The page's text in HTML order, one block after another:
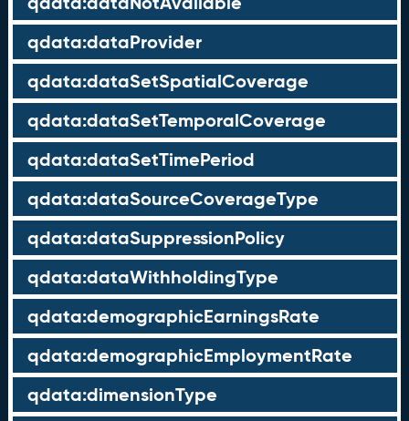
qdata:dataProvider
qdata:dataSetSpatialCoverage
qdata:dataSetTemporalCoverage
qdata:dataSetTimePeriod
qdata:dataSourceCoverageType
qdata:dataSuppressionPolicy
qdata:dataWithholdingType
qdata:demographicEarningsRate
qdata:demographicEmploymentRate
qdata:dimensionType